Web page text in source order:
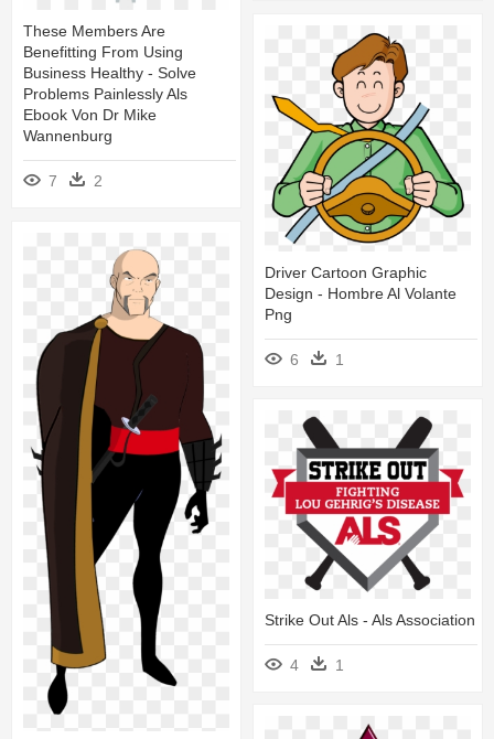
These Members Are
Benefitting From Using
Business Healthy - Solve
Problems Painlessly Als
Ebook Von Dr Mike
Wannenburg
7 2
Driver Cartoon Graphic
Design - Hombre Al Volante
Png
6 1
Strike Out Als - Als Association
4 1